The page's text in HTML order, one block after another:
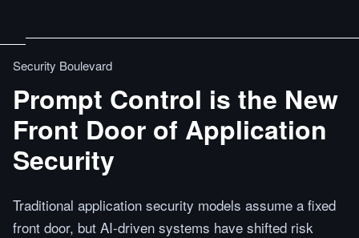
Security Boulevard
Prompt Control is the New
Front Door of Application
Security
Traditional application security models assume a fixed
front door, but AI-driven systems have shifted risk